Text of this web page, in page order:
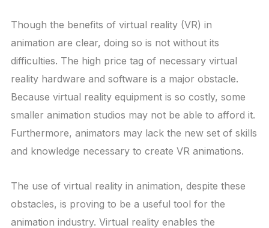
Though the benefits of virtual reality (VR) in
animation are clear, doing so is not without its
difficulties. The high price tag of necessary virtual
reality hardware and software is a major obstacle.
Because virtual reality equipment is so costly, some
smaller animation studios may not be able to afford it.
Furthermore, animators may lack the new set of skills
and knowledge necessary to create VR animations.
The use of virtual reality in animation, despite these
obstacles, is proving to be a useful tool for the
animation industry. Virtual reality enables the